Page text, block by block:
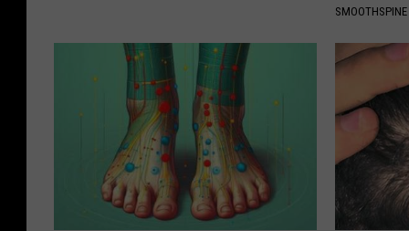
SMOOTHSPINE